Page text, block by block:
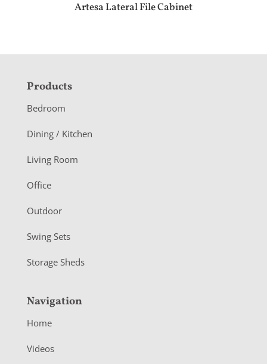
Artesa Lateral File Cabinet
F
o
o
e
r
Products
Bedroom
Dining / Kitchen
Living Room
Office
Outdoor
Swing Sets
Storage Sheds
Navigation
Home
Videos